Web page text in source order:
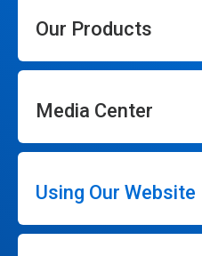
Our Products
Media Center
Using Our Website